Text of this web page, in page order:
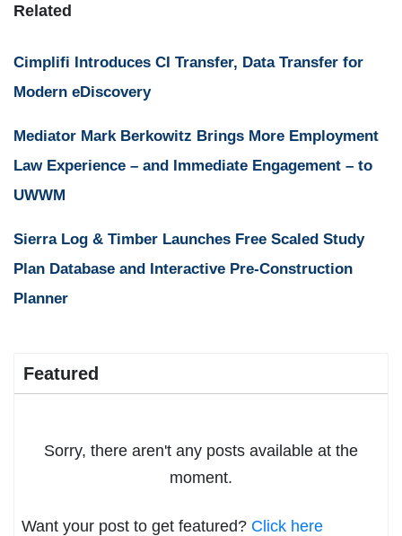
Related
Cimplifi Introduces CI Transfer, Data Transfer for
Modern eDiscovery
Mediator Mark Berkowitz Brings More Employment
Law Experience – and Immediate Engagement – to
UWWM
Sierra Log & Timber Launches Free Scaled Study
Plan Database and Interactive Pre-Construction
Planner
Featured
Sorry, there aren't any posts available at the
moment.
Want your post to get featured? Click here